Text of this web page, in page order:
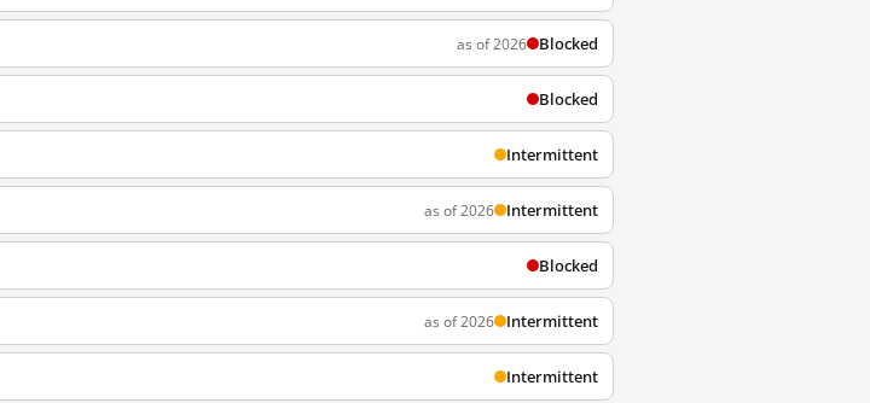
as of 2026 Blocked
Blocked
Intermittent
as of 2026 Intermittent
Blocked
as of 2026 Intermittent
Intermittent